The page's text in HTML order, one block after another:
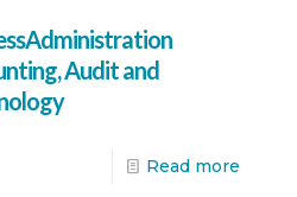
Audit and
Read more